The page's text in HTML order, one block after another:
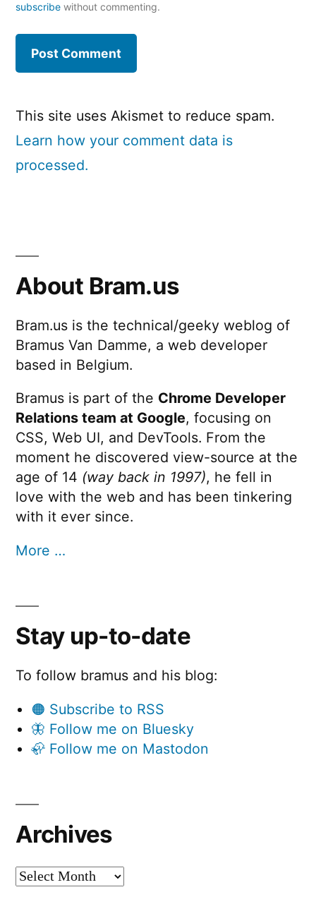
subscribe without commenting.
This site uses Akismet to reduce spam.
Learn how your comment data is
processed.
About Bram.us
Bram.us is the technical/geeky weblog of
Bramus Van Damme, a web developer
based in Belgium.
Bramus is part of the Chrome Developer
Relations team at Google, focusing on
CSS, Web UI, and DevTools. From the
moment he discovered view-source at the
age of 14 (way back in 1997), he fell in
love with the web and has been tinkering
with it ever since.
More …
Stay up-to-date
To follow bramus and his blog:
🟠 Subscribe to RSS
🦋 Follow me on Bluesky
🦣 Follow me on Mastodon
Archives
Archives